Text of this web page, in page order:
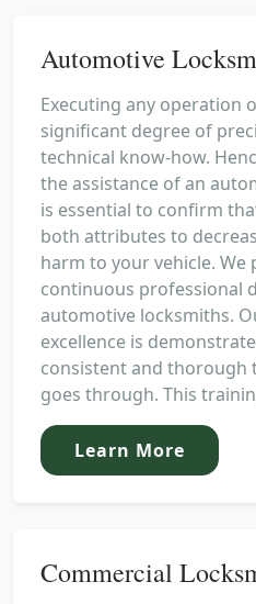
Automotive
Executing any operation
significant degree of
technical know-how.
the assistance of an
is essential to confirm
both attributes to
harm to your vehicle.
continuous professional
automotive locksmiths.
excellence is
consistent and
goes through. This
Learn More
Commercial